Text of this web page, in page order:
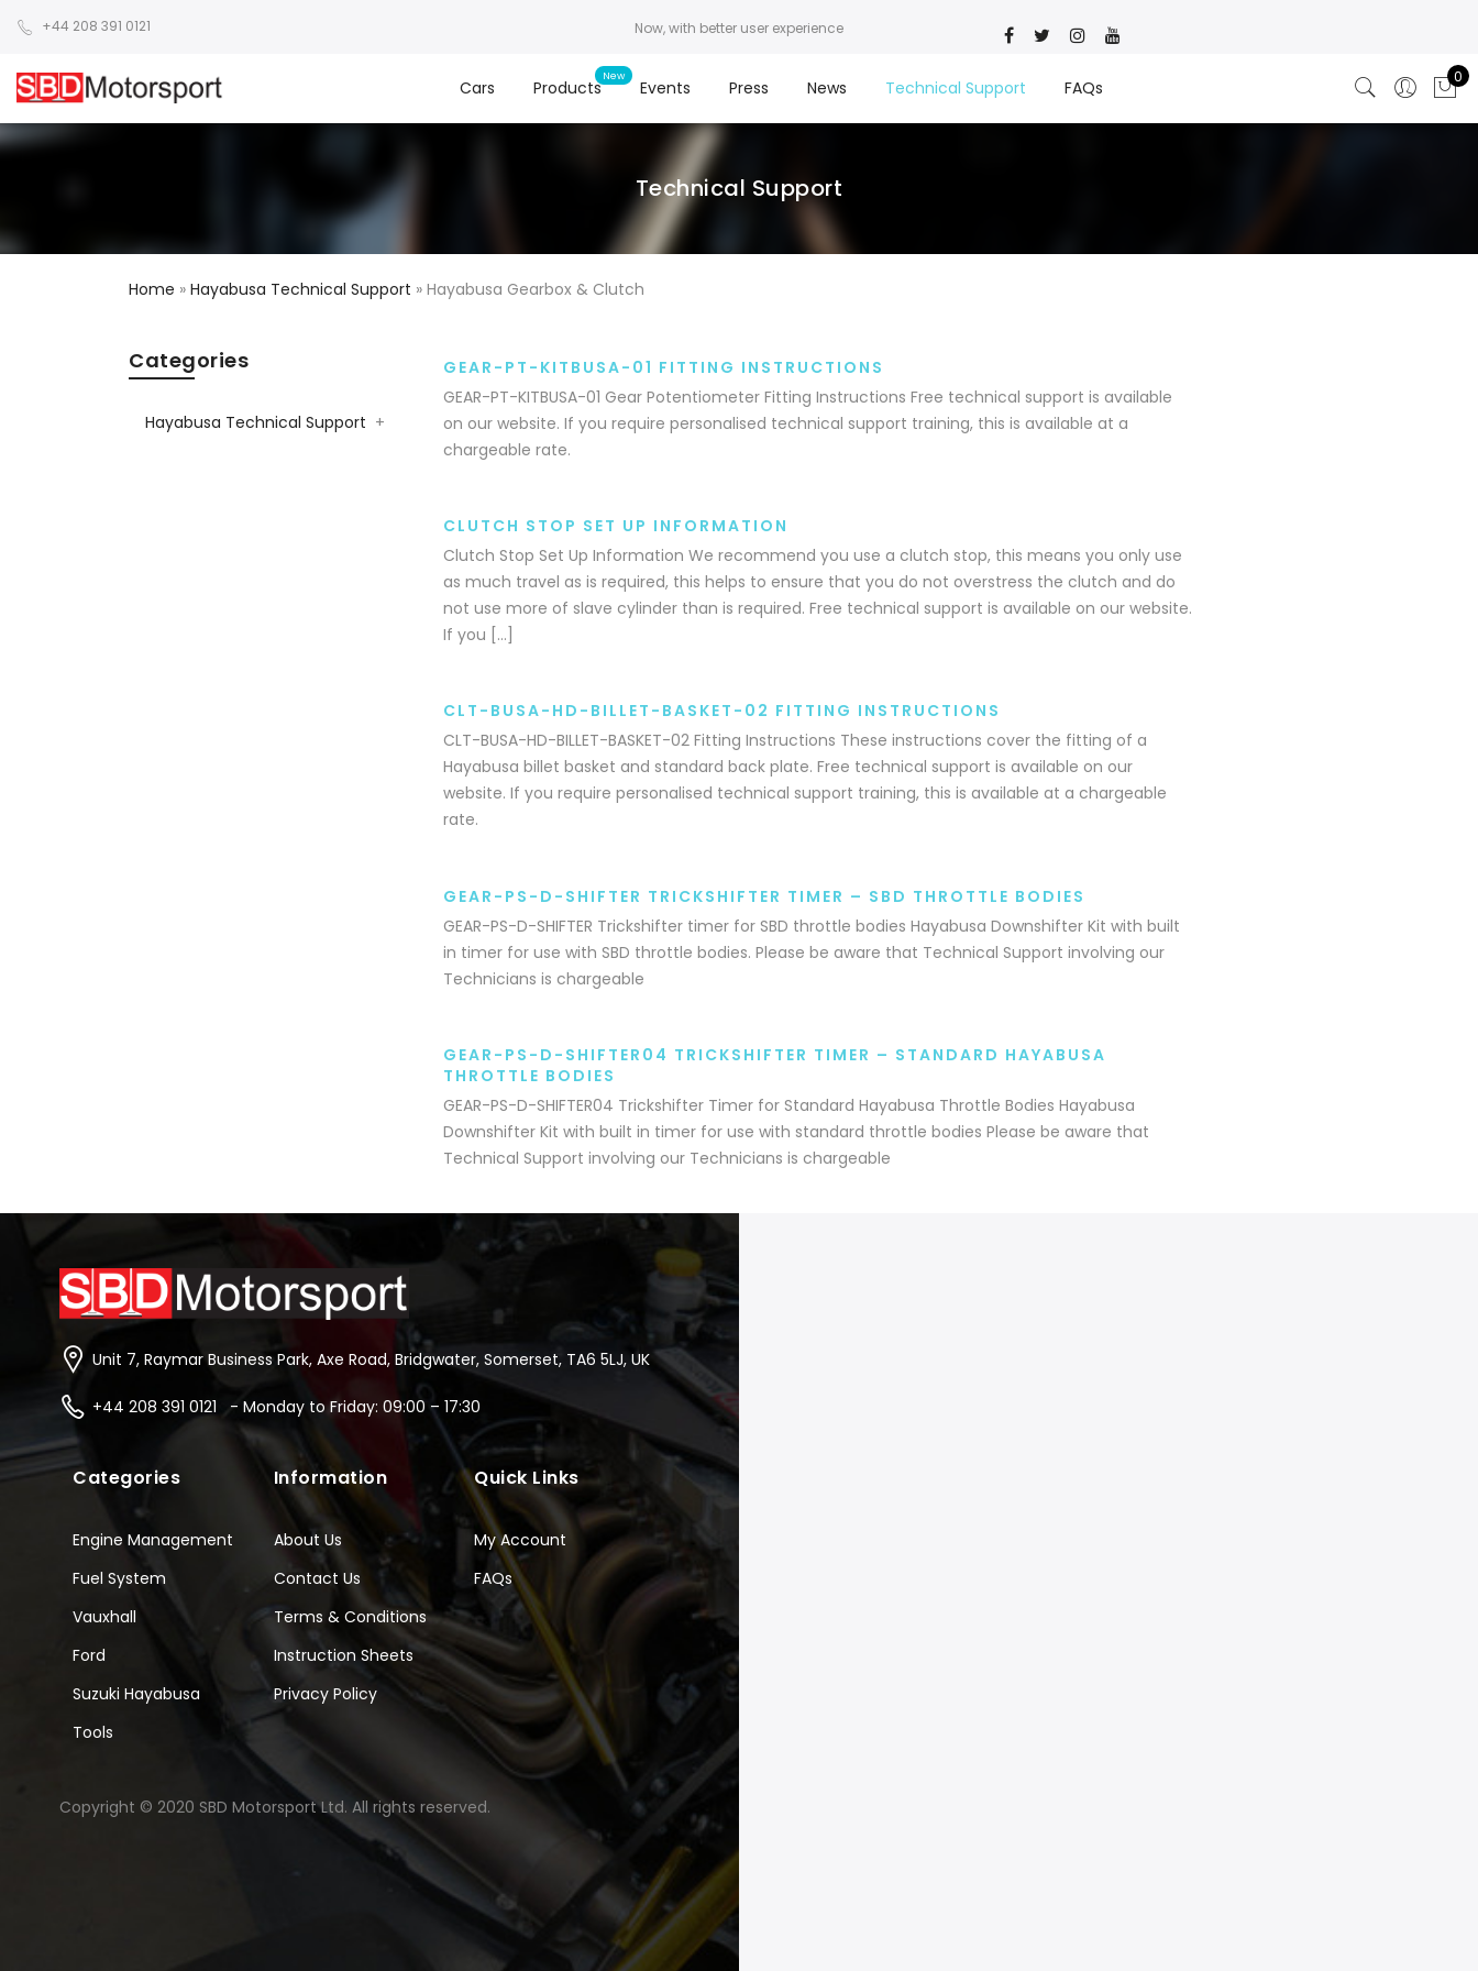
+44 208 391 0121 Now, with better user experience
Cars Products Events Press News Technical Support FAQs
0
Technical Support
Home » Hayabusa Technical Support » Hayabusa Gearbox & Clutch
GEAR-PT-KITBUSA-01 FITTING INSTRUCTIONS
GEAR-PT-KITBUSA-01 Gear Potentiometer Fitting Instructions Free technical support is available
on our website. If you require personalised technical support training, this is available at a
chargeable rate.
CLUTCH STOP SET UP INFORMATION
Clutch Stop Set Up Information We recommend you use a clutch stop, this means you only use
as much travel as is required, this helps to ensure that you do not overstress the clutch and do
not use more of slave cylinder than is required. Free technical support is available on our website.
If you […]
CLT-BUSA-HD-BILLET-BASKET-02 FITTING INSTRUCTIONS
CLT-BUSA-HD-BILLET-BASKET-02 Fitting Instructions These instructions cover the fitting of a
Hayabusa billet basket and standard back plate. Free technical support is available on our
website. If you require personalised technical support training, this is available at a chargeable
rate.
GEAR-PS-D-SHIFTER TRICKSHIFTER TIMER – SBD THROTTLE BODIES
GEAR-PS-D-SHIFTER Trickshifter timer for SBD throttle bodies Hayabusa Downshifter Kit with built
in timer for use with SBD throttle bodies. Please be aware that Technical Support involving our
Technicians is chargeable
GEAR-PS-D-SHIFTER04 TRICKSHIFTER TIMER – STANDARD HAYABUSA
THROTTLE BODIES
GEAR-PS-D-SHIFTER04 Trickshifter Timer for Standard Hayabusa Throttle Bodies Hayabusa
Downshifter Kit with built in timer for use with standard throttle bodies Please be aware that
Technical Support involving our Technicians is chargeable
Categories
Hayabusa Technical Support +
Unit 7, Raymar Business Park, Axe Road, Bridgwater, Somerset, TA6 5LJ, UK
+44 208 391 0121 - Monday to Friday: 09:00 – 17:30
Categories
Engine Management
Fuel System
Vauxhall
Ford
Suzuki Hayabusa
Tools
Information
About Us
Contact Us
Terms & Conditions
Instruction Sheets
Privacy Policy
Quick Links
My Account
FAQs
Copyright © 2020 SBD Motorsport Ltd. All rights reserved.